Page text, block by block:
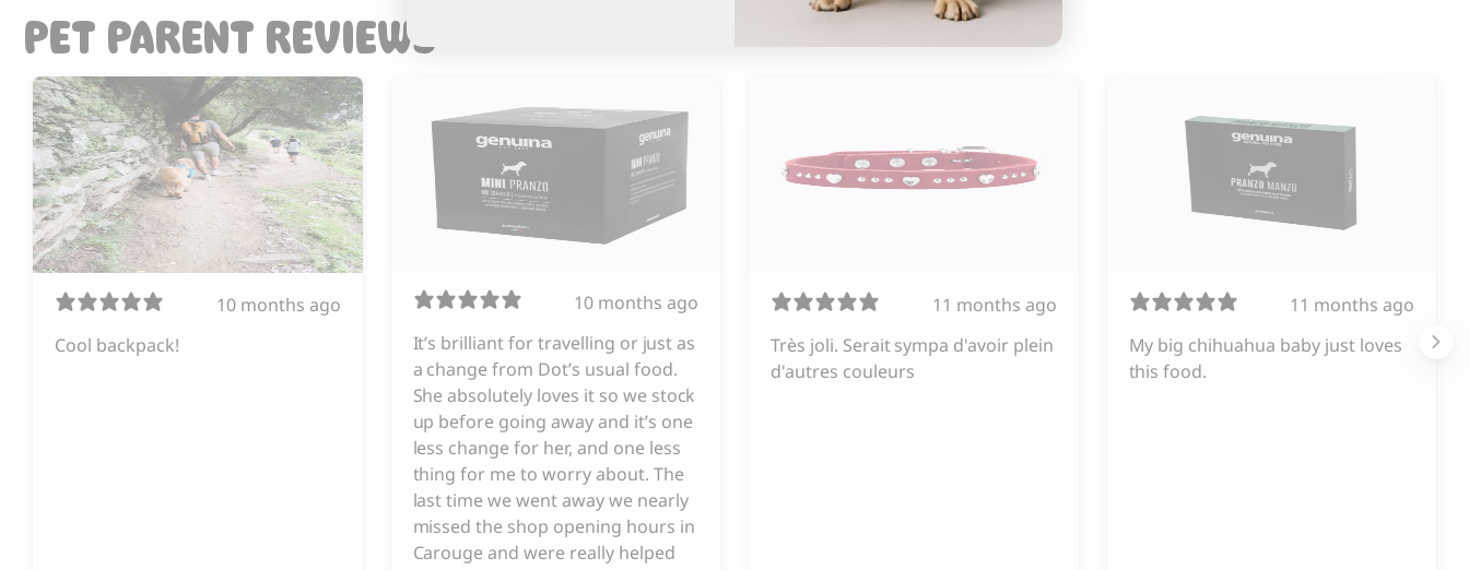
PET PARENT REVIEWS
10 months ago
Cool backpack!
10 months ago
It’s brilliant for travelling or just as
a change from Dot’s usual food.
She absolutely loves it so we stock
up before going away and it’s one
less change for her, and one less
thing for me to worry about. The
last time we went away we nearly
missed the shop opening hours in
Carouge and were really helped
11 months ago
Très joli. Serait sympa d'avoir plein
d'autres couleurs
11 months ago
My big chihuahua baby just loves
this food.